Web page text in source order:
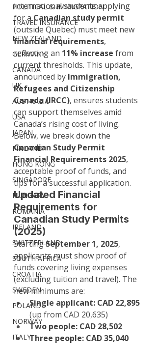
POLITICAL & IMMIGRATION
TRAVEL INSURANCE
NEW ZEALAND
GERMANY
CANADA
UK
AUSTRALIA
USA
JAPAN
FINLAND
HONG KONG
SINGAPORE
HUNGARY
ROMANIA
IRELAND
SWITZERLAND
SOUTH AFRICA
CROATIA
SWEDEN
POLAND
NORWAY
ITALY
international students applying
for a Canadian study permit
(outside Quebec) must meet new
financial requirements,
reflecting an 11% increase from
current thresholds. This update,
announced by Immigration,
Refugees and Citizenship
Canada (IRCC), ensures students
can support themselves amid
Canada’s rising cost of living.
Below, we break down the
Canadian Study Permit
Financial Requirements 2025,
acceptable proof of funds, and
tips for a successful application.
Updated Financial
Requirements for
Canadian Study Permits
(2025)
Starting September 1, 2025,
applicants must show proof of
funds covering living expenses
(excluding tuition and travel). The
new minimums are:
Single applicant: CAD 22,895
(up from CAD 20,635)
Two people: CAD 28,502
Three people: CAD 35,040